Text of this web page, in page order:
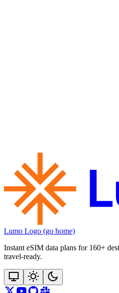
Lumo Logo (go home)
Instant eSIM data plans for 160+
travel‑ready.